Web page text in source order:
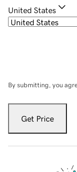
United States
By submitting, you
Get Price